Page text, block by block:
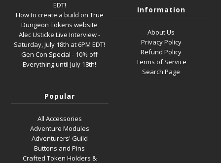
EDT!
How to create a build on True
Dungeon Tokens website
Alec Usticke Live Interview -
Saturday, July 18th at 6PM EDT!
Gen Con Special - 10% off
Everything until July 18th!
Information
About Us
Privacy Policy
Refund Policy
Terms of Service
Search Page
Popular
All Accessories
Adventure Modules
Adventurers' Guild
Buttons and Pins
Crafted Token Holders &